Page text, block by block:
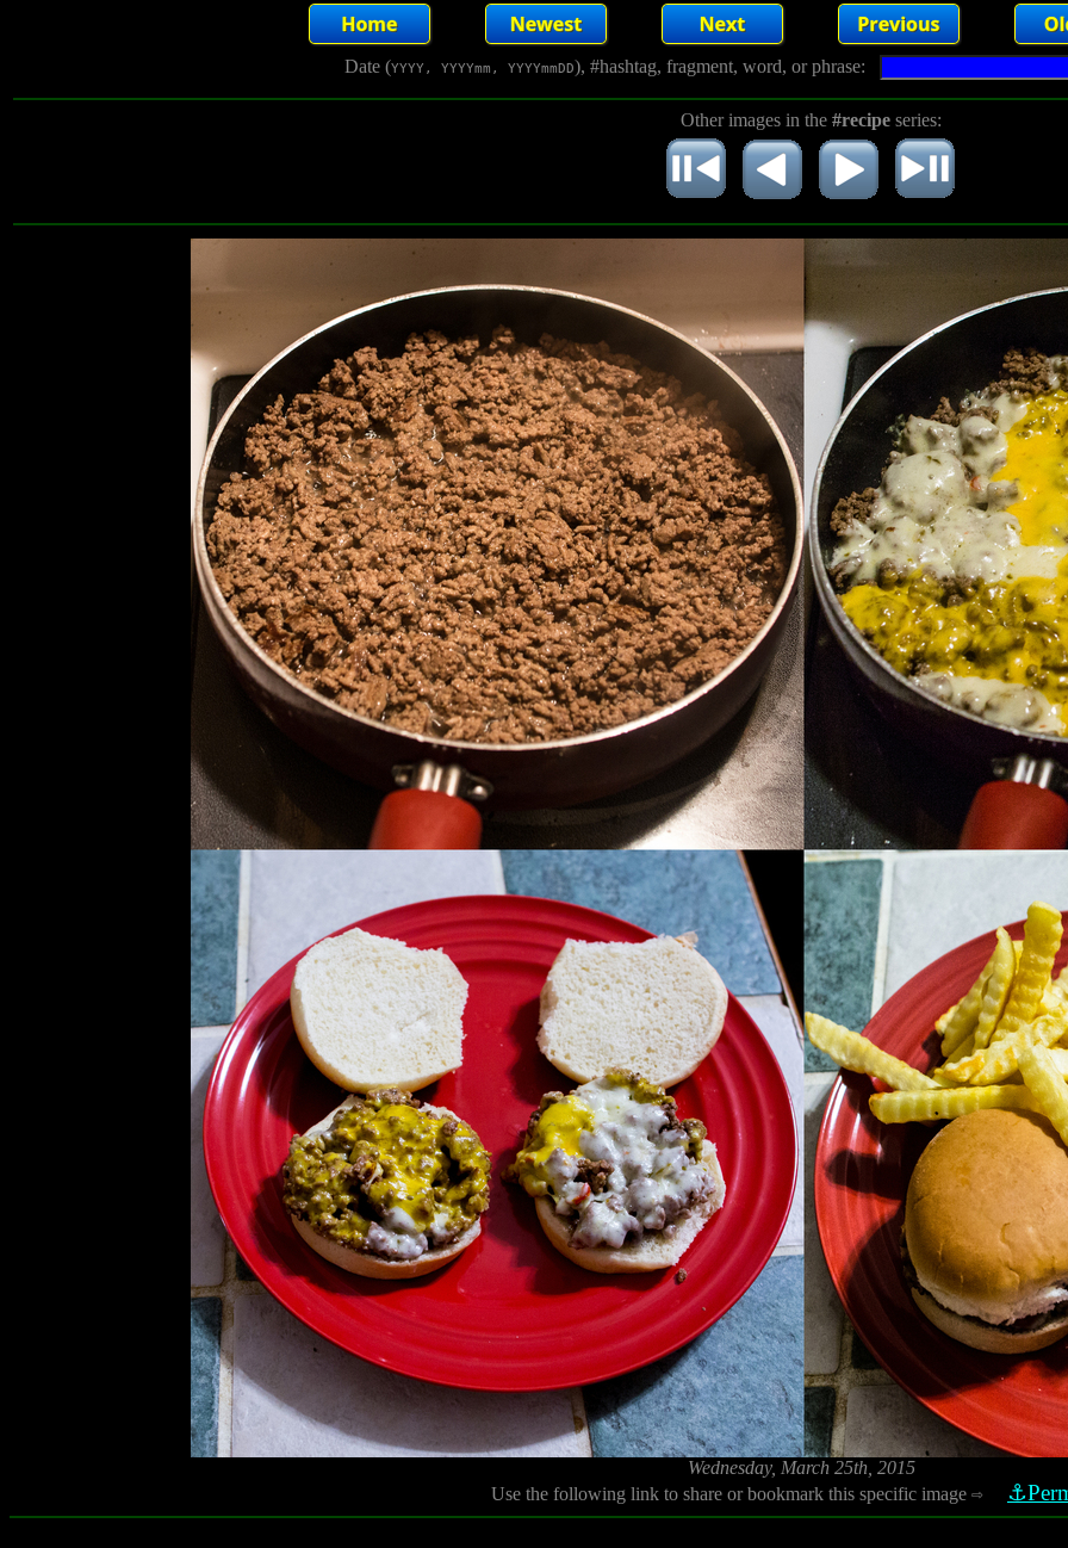
Date (YYYY, YYYYmm, YYYYmmDD), #hashtag, fragment, word, or phrase:
Other images in the #recipeseries:
Wednesday, March 25th, 2015
Use the following link to share or bookmark this specific image ⇨